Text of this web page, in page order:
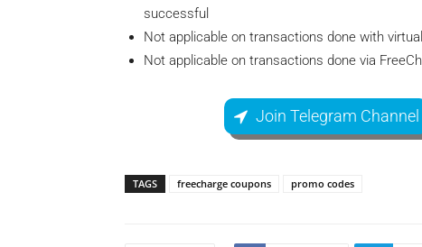
successful
Not applicable on transactions done with
Not applicable on transactions done via
Join Telegram Channel
TAGS freecharge coupons promo codes